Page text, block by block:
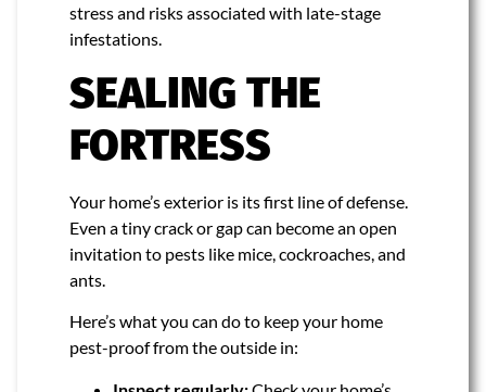
stress and risks associated with late-stage
infestations.
SEALING THE
FORTRESS
Your home’s exterior is its first line of defense.
Even a tiny crack or gap can become an open
invitation to pests like mice, cockroaches, and
ants.
Here’s what you can do to keep your home
pest-proof from the outside in: